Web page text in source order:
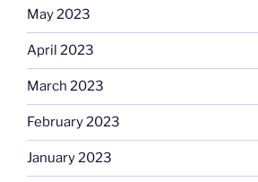
May 2023
April 2023
March 2023
February 2023
January 2023